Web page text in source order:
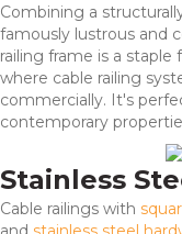
Combining a
famously lustrous and
railing frame is a
where cable railing
commercially. It's
contemporary
Stainless
Cable railings with